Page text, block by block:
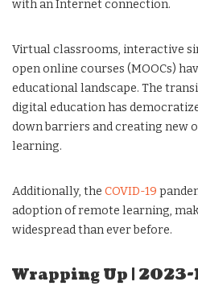
with an Internet connection.
Virtual classrooms, interactive
open online courses (MOOCs)
educational landscape. The
digital education has
down barriers and creating new
learning.
Additionally, the COVID-19
adoption of remote learning,
widespread than ever before.
Wrapping Up |